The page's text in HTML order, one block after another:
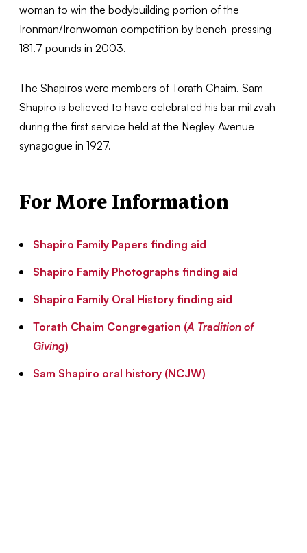
woman to win the bodybuilding portion of the
Ironman/Ironwoman competition by bench-pressing
181.7 pounds in 2003.
The Shapiros were members of Torath Chaim. Sam
Shapiro is believed to have celebrated his bar mitzvah
during the first service held at the Negley Avenue
synagogue in 1927.
For More Information
Shapiro Family Papers finding aid
Shapiro Family Photographs finding aid
Shapiro Family Oral History finding aid
Torath Chaim Congregation (A Tradition of
Giving)
Sam Shapiro oral history (NCJW)